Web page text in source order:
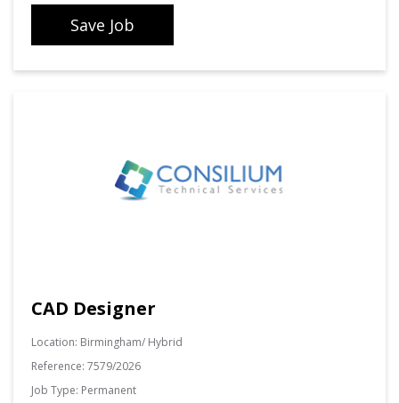
Save Job
CAD Designer
Location: Birmingham/ Hybrid
Reference: 7579/2026
Job Type: Permanent